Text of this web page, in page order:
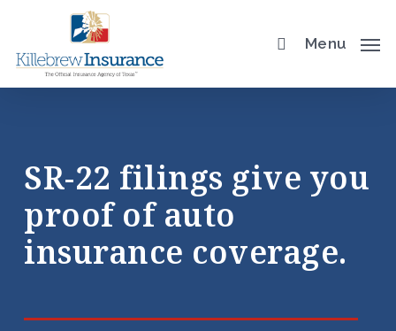
main
content
Menu
SR-22 filings give you
proof of auto
insurance coverage.